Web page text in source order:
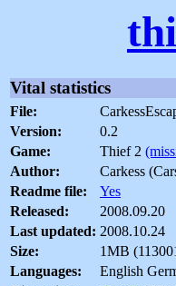
Vital statistics
File:
Version:
0.2
Game:
Thief 2
Author:
Carkess
Readme file:
Yes
Released:
2008.09.20
Last updated: 2008.10.24
Size:
1MB
Languages:
English